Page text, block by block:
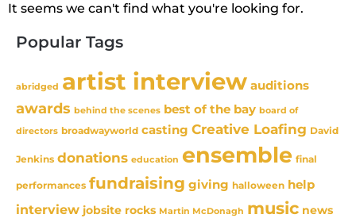
It seems we can't find what you're looking for.
Popular Tags
abridged artist interview auditions
awards behind the scenes best of the bay board of
directors broadwayworld casting Creative Loafing David
Jenkins donations education ensemble final
performances fundraising giving halloween help
interview jobsite rocks Martin McDonagh music news